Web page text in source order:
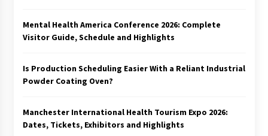
Mental Health America Conference 2026: Complete
Visitor Guide, Schedule and Highlights
Is Production Scheduling Easier With a Reliant Industrial
Powder Coating Oven?
Manchester International Health Tourism Expo 2026:
Dates, Tickets, Exhibitors and Highlights